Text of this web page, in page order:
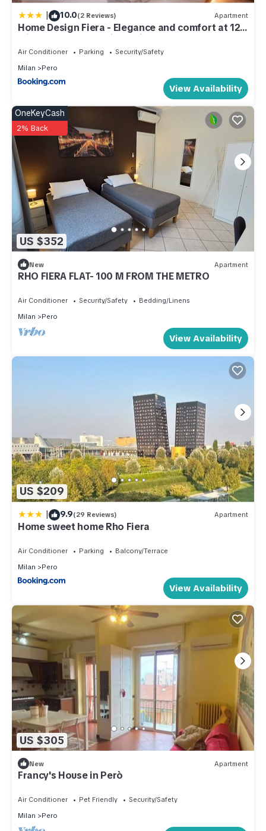
| 10.0(2 Reviews) Apartment
Home Design Fiera - Elegance and comfort at 12
min walk from Rho Fiera Milano
Air Conditioner Parking
Security/Safety
Milan
Pero
View Availability
US $352
OneKeyCash
2% Back
New Apartment
RHO FIERA FLAT- 100 M FROM THE METRO
Air Conditioner Security/Safety
Bedding/Linens
Milan
Pero
View Availability
US $209
| 9.9(29 Reviews) Apartment
Home sweet home Rho Fiera
Air Conditioner Parking
Balcony/Terrace
Milan
Pero
View Availability
US $305
New Apartment
Francy's House in Però
Air Conditioner Pet Friendly
Security/Safety
Milan
Pero